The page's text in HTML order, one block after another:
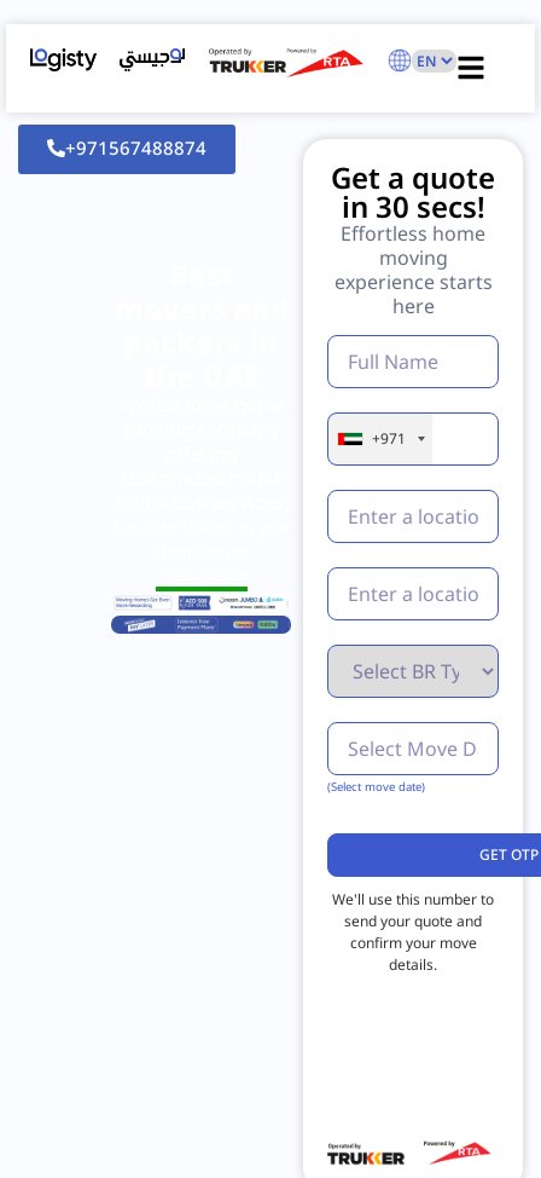
+971567488874
Get a quote
in 30 secs!
Effortless home
moving
experience starts
here
+971
(Select move date)
We'll use this number to
send your quote and
confirm your move
details.